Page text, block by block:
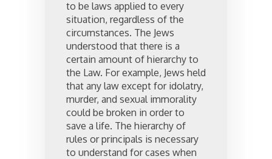
to be laws applied to every
situation, regardless of the
circumstances. The Jews
understood that there is a
certain amount of hierarchy to
the Law. For example, Jews held
that any law except for idolatry,
murder, and sexual immorality
could be broken in order to
save a life. The hierarchy of
rules or principals is necessary
to understand for cases when